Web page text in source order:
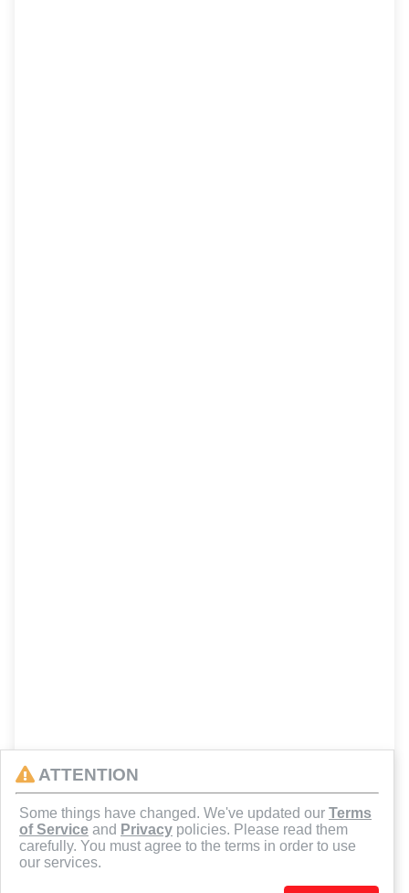
ATTENTION
Some things have changed. We've updated our Terms
of Service and Privacy policies. Please read them
carefully. You must agree to the terms in order to use
our services.